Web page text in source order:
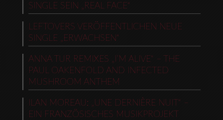
SINGLE SEIN „REAL FACE“
LEFTOVERS VERÖFFENTLICHEN NEUE
SINGLE „ERWACHSEN“
ANNA TUR REMIXES „I’M ALIVE“ – THE
PAUL OAKENFOLD AND INFECTED
MUSHROOM ANTHEM
ILAN MOREAU: „UNE DERNIÈRE NUIT“ –
EIN FRANZÖSISCHES MUSIKPROJEKT